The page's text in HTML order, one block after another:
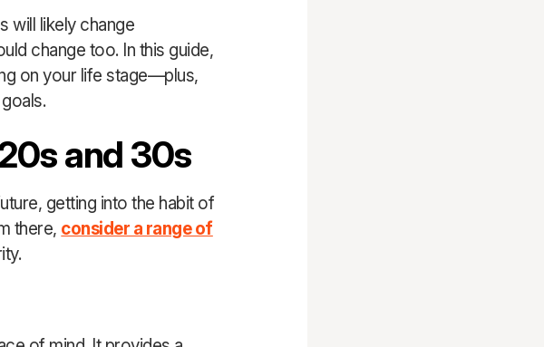
will likely change
change too. In this guide,
on your life stage—plus,
and 30s
getting into the habit of
there, consider a range of